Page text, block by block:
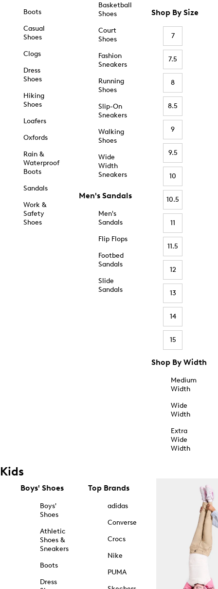
Boots
Casual
Shoes
Clogs
Dress
Shoes
Hiking
Shoes
Loafers
Oxfords
Rain &
Waterproof
Boots
Sandals
Work &
Safety
Shoes
Basketball
Shoes
Court
Shoes
Fashion
Sneakers
Running
Shoes
Slip-On
Sneakers
Walking
Shoes
Wide
Width
Sneakers
Men's Sandals
Men's
Sandals
Flip Flops
Footbed
Sandals
Slide
Sandals
Shop By Size
7
7.5
8
8.5
9
9.5
10
10.5
11
11.5
12
13
14
15
Shop By Width
Medium
Width
Wide
Width
Extra
Wide
Width
Kids
Boys' Shoes
Boys'
Shoes
Athletic
Shoes &
Sneakers
Boots
Dress
Top Brands
adidas
Converse
Crocs
Nike
PUMA